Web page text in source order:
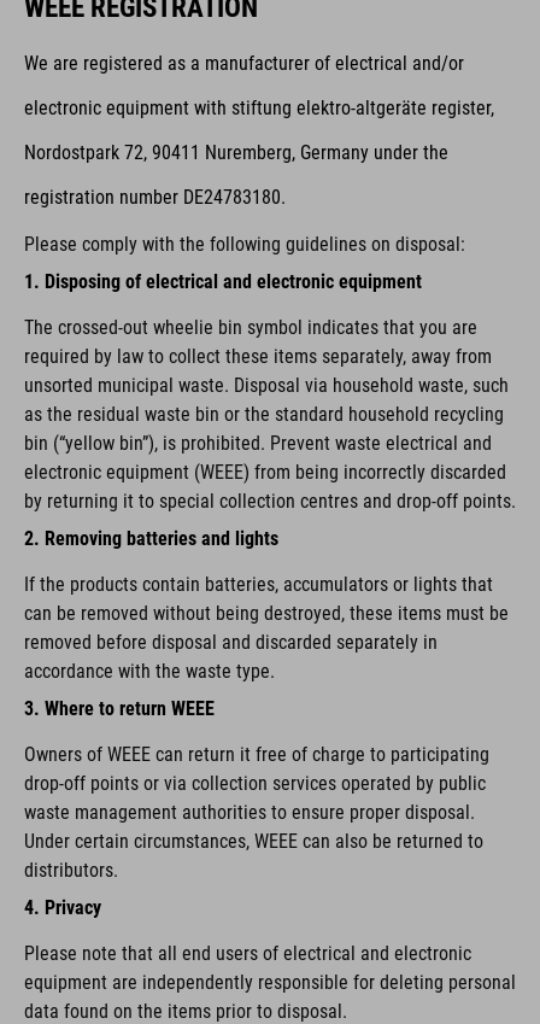
WEEE REGISTRATION
We are registered as a manufacturer of electrical and/or
electronic equipment with stiftung elektro-altgeräte register,
Nordostpark 72, 90411 Nuremberg, Germany under the
registration number DE24783180.
Please comply with the following guidelines on disposal:
1. Disposing of electrical and electronic equipment
The crossed-out wheelie bin symbol indicates that you are
required by law to collect these items separately, away from
unsorted municipal waste. Disposal via household waste, such
as the residual waste bin or the standard household recycling
bin (“yellow bin”), is prohibited. Prevent waste electrical and
electronic equipment (WEEE) from being incorrectly discarded
by returning it to special collection centres and drop-off points.
2. Removing batteries and lights
If the products contain batteries, accumulators or lights that
can be removed without being destroyed, these items must be
removed before disposal and discarded separately in
accordance with the waste type.
3. Where to return WEEE
Owners of WEEE can return it free of charge to participating
drop-off points or via collection services operated by public
waste management authorities to ensure proper disposal.
Under certain circumstances, WEEE can also be returned to
distributors.
4. Privacy
Please note that all end users of electrical and electronic
equipment are independently responsible for deleting personal
data found on the items prior to disposal.